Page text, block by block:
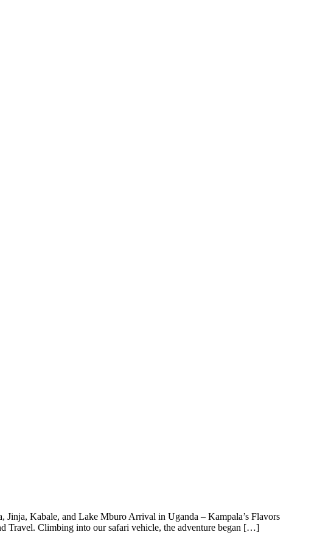
Jinja, Kabale, and Lake Mburo Arrival in Uganda – Kampala’s Flavors
Travel. Climbing into our safari vehicle, the adventure began […]